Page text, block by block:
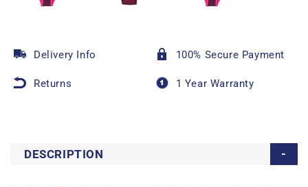
Delivery Info 100% Secure Payment
Returns 1 Year Warranty
DESCRIPTION